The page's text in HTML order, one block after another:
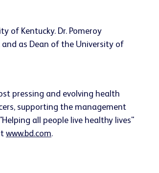
of Kentucky. Dr. Pomeroy
as Dean of the University of
pressing and evolving health
supporting the management
all people live healthy lives"
www.bd.com.